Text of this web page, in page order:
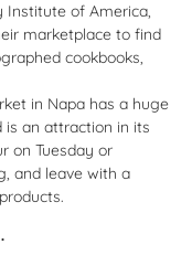
Institute of America,
marketplace to find
cookbooks,
in Napa has a huge
is an attraction in its
on Tuesday or
and leave with a